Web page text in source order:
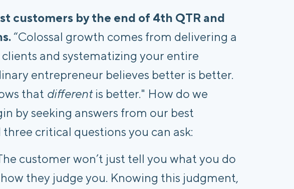
customers by the end of 4th QTR and
“Colossal growth comes from delivering a
and systematizing your entire
entrepreneur believes better is better.
that differentis better." How do we
by seeking answers from our best
critical questions you can ask:
customer won’t just tell you what you do
they judge you. Knowing this judgment,